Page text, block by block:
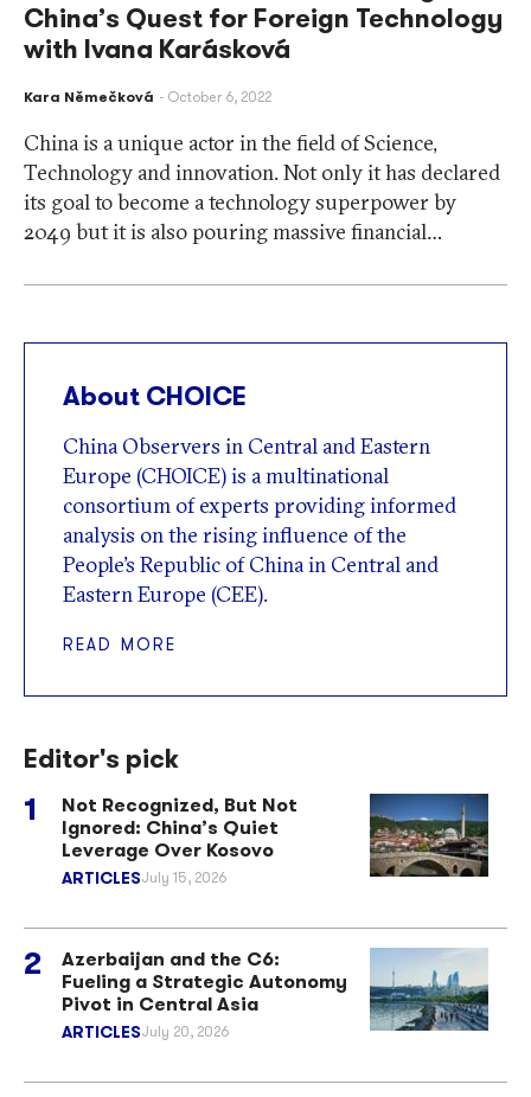
China’s Quest for Foreign Technology
with Ivana Karásková
Kara Němečková October 6, 2022
China is a unique actor in the field of Science,
Technology and innovation. Not only it has declared
its goal to become a technology superpower by
2049 but it is also pouring massive financial…
About CHOICE
China Observers in Central and Eastern
Europe (CHOICE) is a multinational
consortium of experts providing informed
analysis on the rising influence of the
People’s Republic of China in Central and
Eastern Europe (CEE).
READ MORE
Editor's pick
Not Recognized, But Not
Ignored: China’s Quiet
Leverage Over Kosovo
ARTICLESJuly 15, 2026
Azerbaijan and the C6:
Fueling a Strategic Autonomy
Pivot in Central Asia
ARTICLESJuly 20, 2026